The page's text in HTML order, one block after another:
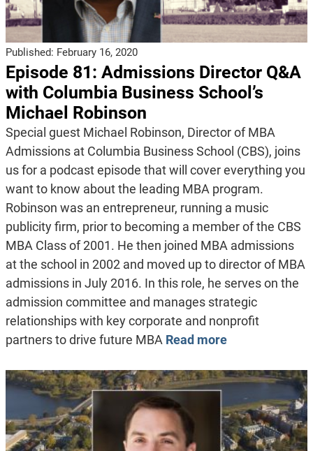
Published: February 16, 2020
Episode 81: Admissions Director Q&A
with Columbia Business School’s
Michael Robinson
Special guest Michael Robinson, Director of MBA
Admissions at Columbia Business School (CBS), joins
us for a podcast episode that will cover everything you
want to know about the leading MBA program.
Robinson was an entrepreneur, running a music
publicity firm, prior to becoming a member of the CBS
MBA Class of 2001. He then joined MBA admissions
at the school in 2002 and moved up to director of MBA
admissions in July 2016. In this role, he serves on the
admission committee and manages strategic
relationships with key corporate and nonprofit
partners to drive future MBA Read more